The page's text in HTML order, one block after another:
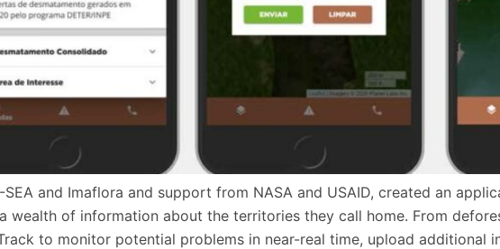
and Imaflora and support from NASA and USAID, created an
wealth of information about the territories they call home. From
to monitor potential problems in near-real time, upload additional